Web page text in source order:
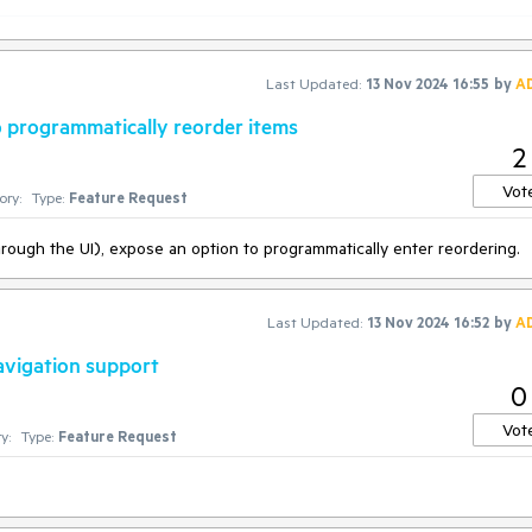
instead:
Last Updated: 13 Nov 2024 16:55 by
reorder items
Type: Feature Request
2
the UI), expose an option to programmatically enter reordering.
Last Updated: 13 Nov 2024 16:52 by
support
Type: Feature Request
0